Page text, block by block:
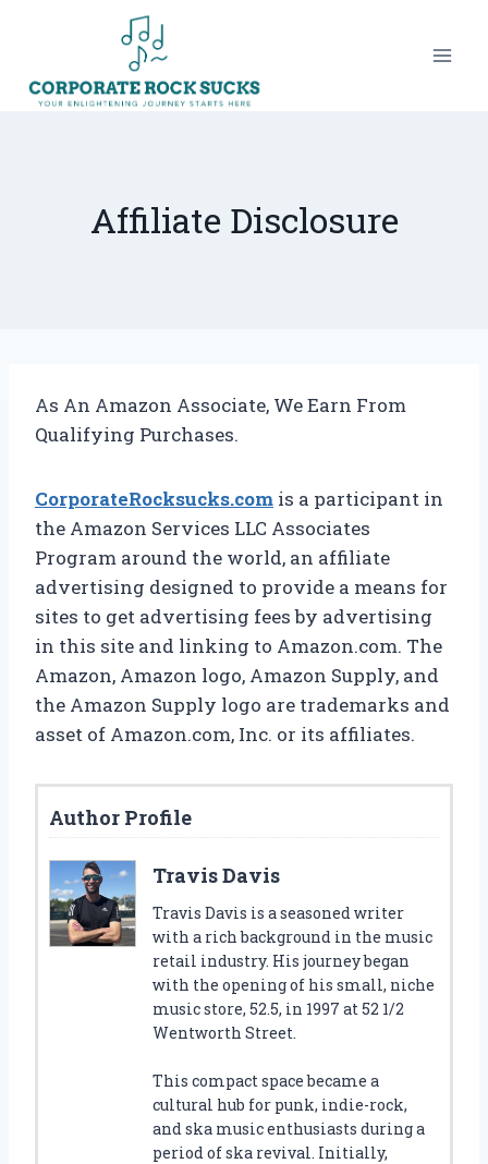
Affiliate Disclosure
As An Amazon Associate, We Earn From
Qualifying Purchases.
CorporateRocksucks.com is a participant in
the Amazon Services LLC Associates
Program around the world, an affiliate
advertising designed to provide a means for
sites to get advertising fees by advertising
in this site and linking to Amazon.com. The
Amazon, Amazon logo, Amazon Supply, and
the Amazon Supply logo are trademarks and
asset of Amazon.com, Inc. or its affiliates.
Author Profile
Travis Davis
Travis Davis is a seasoned writer
with a rich background in the music
retail industry. His journey began
with the opening of his small, niche
music store, 52.5, in 1997 at 52 1/2
Wentworth Street.
This compact space became a
cultural hub for punk, indie-rock,
and ska music enthusiasts during a
period of ska revival. Initially,